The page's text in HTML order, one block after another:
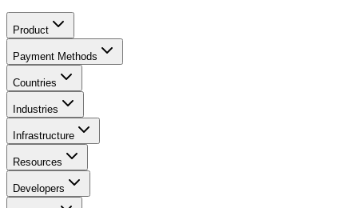
Product
Payment Methods
Countries
Industries
Infrastructure
Resources
Developers